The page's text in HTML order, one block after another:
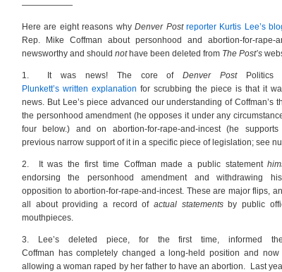
——————
Here are eight reasons whyDenver Post reporter Kurtis Lee’s
Rep. Mike Coffman about personhood and abortion-for-rape-
newsworthy and should nothave been deleted from The Post’s
1. It was news! The core ofDenver PostPolitics
Plunkett’s written explanation for scrubbing the piece is that it
news. But Lee’s piece advanced our understanding of Coffman’s
the personhood amendment (he opposes it under any
four below.) and on abortion-for-rape-and-incest (he
previous narrow support of it in a specific piece of legislation; see
2. It was the first time Coffman made a public statement
endorsing the personhood amendment and withdrawing
opposition to abortion-for-rape-and-incest. These are major flips,
all about providing a record of actual statementsby public
mouthpieces.
3. Lee’s deleted piece, for the first time, informed
Coffman has completely changed a long-held position and now
allowing a woman raped by her father to have an abortion. Last